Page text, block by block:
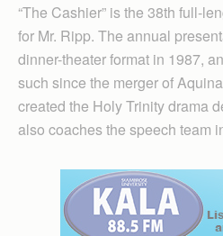
“The Cashier” is the 38th full-
for Mr. Ripp. The annual
dinner-theater format in 1987,
such since the merger of
created the Holy Trinity drama
also coaches the speech team